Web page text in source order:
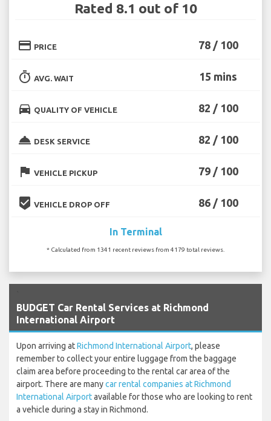
Rated 8.1 out of 10
credit_card PRICE 78 / 100
timer AVG. WAIT 15 mins
directions_car QUALITY OF VEHICLE 82 / 100
room_service DESK SERVICE 82 / 100
flag VEHICLE PICKUP 79 / 100
beenhere VEHICLE DROP OFF 86 / 100
In Terminal
* Calculated from 1341 recent reviews from 4179 total reviews.
BUDGET Car Rental Services at Richmond
International Airport
Upon arriving atRichmond International Airport, please
remember to collect your entire luggage from the baggage
claim area before proceeding to the rental car area of the
airport. There are manycar rental companies at Richmond
International Airportavailable for those who are looking to rent
a vehicle during a stay in Richmond.